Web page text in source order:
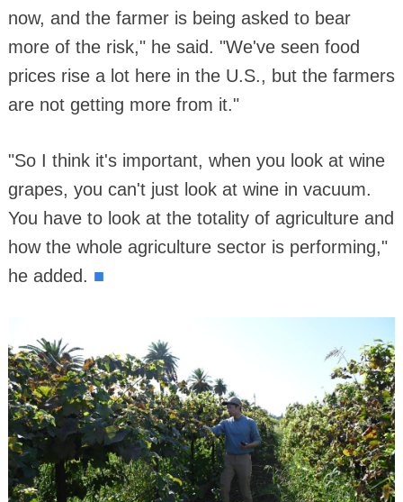
now, and the farmer is being asked to bear
more of the risk," he said. "We've seen food
prices rise a lot here in the U.S., but the farmers
are not getting more from it."
"So I think it's important, when you look at wine
grapes, you can't just look at wine in vacuum.
You have to look at the totality of agriculture and
how the whole agriculture sector is performing,"
he added. ■